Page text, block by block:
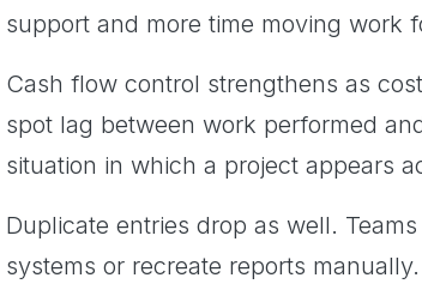
support and more time moving work
Cash flow control strengthens as
spot lag between work performed
situation in which a project appears
Duplicate entries drop as well.
systems or recreate reports